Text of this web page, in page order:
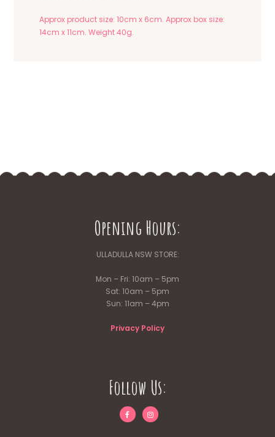
Approx product size: 10cm x 6cm. Approx box size:
14cm x 11cm. Weight 40g.
Opening Hours:
ULLADULLA NSW STORE:
Mon – Fri: 10am – 5pm
Sat: 10am – 5pm
Sun: 11am – 4pm
Privacy Policy
Follow Us: